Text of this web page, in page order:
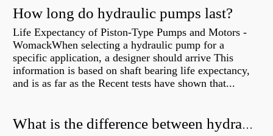
How long do hydraulic pumps last?
Life Expectancy of Piston-Type Pumps and Motors -
WomackWhen selecting a hydraulic pump for a
specific application, a designer should arrive This
information is based on shaft bearing life expectancy,
and is as far as the Recent tests have shown that...
What is the difference between hydraulic motor and electric motor?